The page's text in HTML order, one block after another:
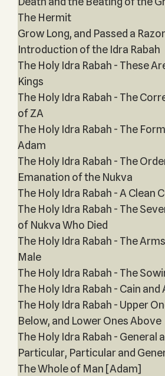
The Hermit
Grow Long, and Passed a Razor
Introduction of the Idra Rabah
The Holy Idra Rabah - These
Kings
The Holy Idra Rabah - The
of ZA
The Holy Idra Rabah - The
Adam
The Holy Idra Rabah - The
Emanation of the Nukva
The Holy Idra Rabah - A Clean
The Holy Idra Rabah - The
of Nukva Who Died
The Holy Idra Rabah - The
Male
The Holy Idra Rabah - The
The Holy Idra Rabah - Cain and
The Holy Idra Rabah - Upper
Below, and Lower Ones Above
The Holy Idra Rabah - General
Particular, Particular and
The Whole of Man [Adam]